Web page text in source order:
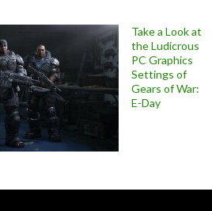
Take a Look at
the Ludicrous
PC Graphics
Settings of
Gears of War:
E-Day